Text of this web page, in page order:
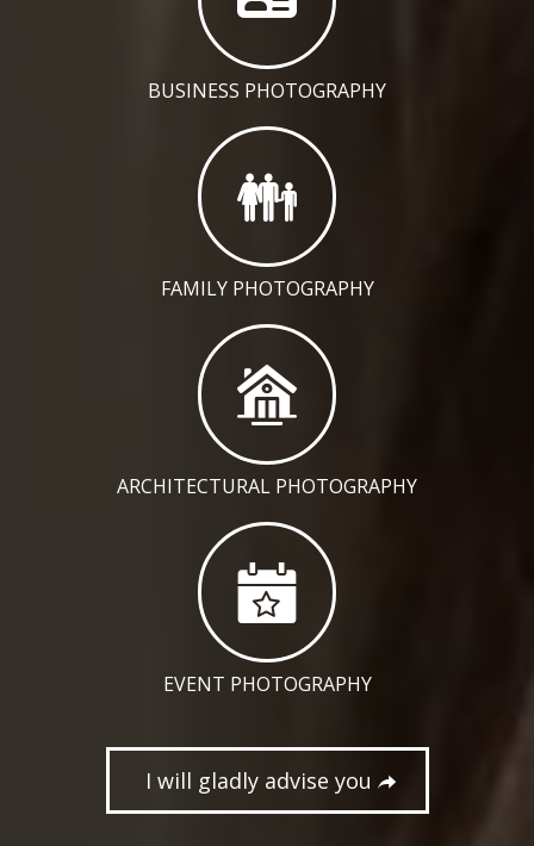
BUSINESS PHOTOGRAPHY
FAMILY PHOTOGRAPHY
ARCHITECTURAL PHOTOGRAPHY
EVENT PHOTOGRAPHY
I will gladly advise you